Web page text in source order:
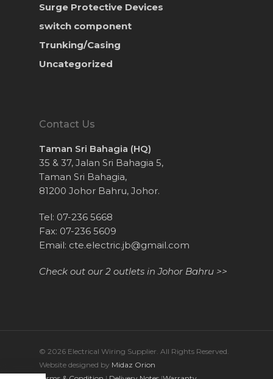
Surge Protective Devices
switch component
Trunking/Casing
Uncategorized
Contact Us
Taman Sri Bahagia (HQ)
35 & 37, Jalan Sri Bahagia 5,
Taman Sri Bahagia,
81200 Johor Bahru, Johor.
Tel: 07-236 5668
Fax: 07-236 5609
Email: cte.electric.jb@gmail.com
Check out our 2 outlets in Johor Bahru >>
© 2026 Electrical Wiring Supplier. All Rights Reserved.
Website designed by Midaz Orion